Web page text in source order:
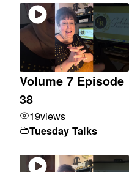
Volume 7 Episode
38
19views
Tuesday Talks